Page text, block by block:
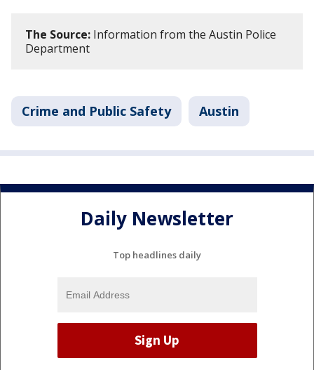
The Source: Information from the Austin Police
Department
Crime and Public Safety Austin
Daily Newsletter
Top headlines daily